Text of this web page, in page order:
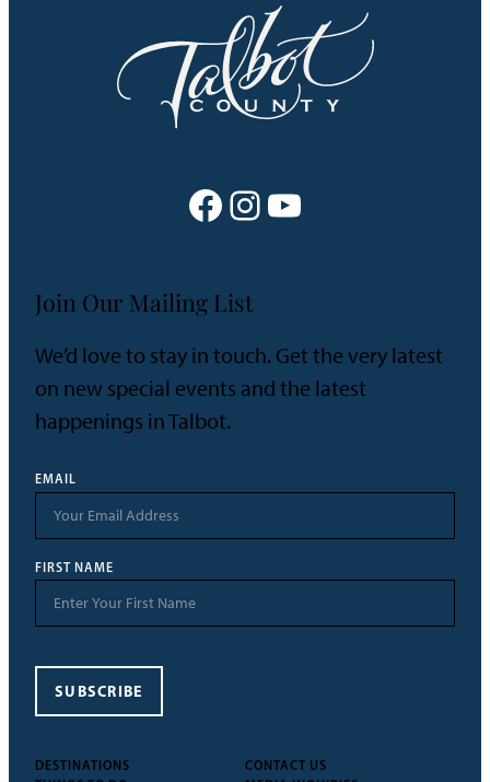
Facebook Instagram YouTube
DESTINATIONS
CONTACT US
Join Our Mailing List
We’d love to stay in touch. Get the very latest
on new special events and the latest
happenings in Talbot.
EMAIL
FIRST NAME
SUBSCRIBE